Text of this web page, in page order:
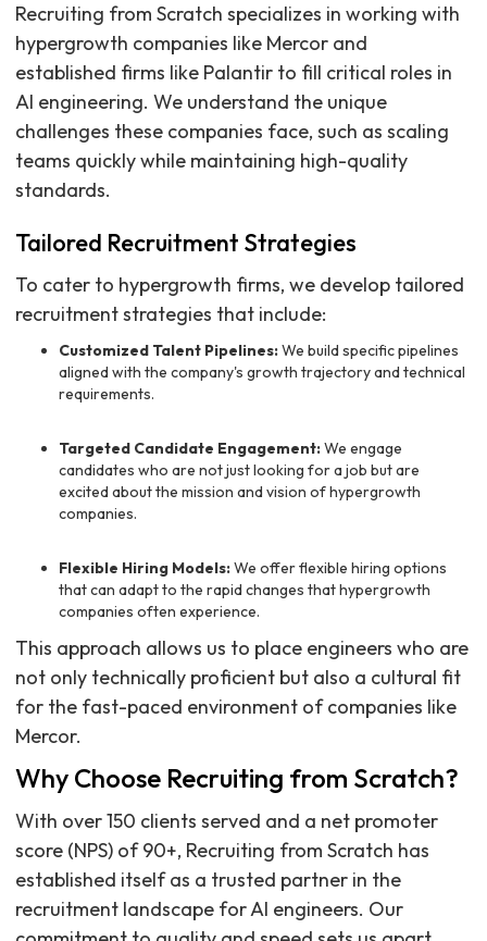
Recruiting from Scratch specializes in working with
hypergrowth companies like Mercor and
established firms like Palantir to fill critical roles in
AI engineering. We understand the unique
challenges these companies face, such as scaling
teams quickly while maintaining high-quality
standards.
Tailored Recruitment Strategies
To cater to hypergrowth firms, we develop tailored
recruitment strategies that include:
Customized Talent Pipelines:We build specific pipelines
aligned with the company's growth trajectory and technical
requirements.
Targeted Candidate Engagement:We engage
candidates who are not just looking for a job but are
excited about the mission and vision of hypergrowth
companies.
Flexible Hiring Models:We offer flexible hiring options
that can adapt to the rapid changes that hypergrowth
companies often experience.
This approach allows us to place engineers who are
not only technically proficient but also a cultural fit
for the fast-paced environment of companies like
Mercor.
Why Choose Recruiting from Scratch?
With over 150 clients served and a net promoter
score (NPS) of 90+, Recruiting from Scratch has
established itself as a trusted partner in the
recruitment landscape for AI engineers. Our